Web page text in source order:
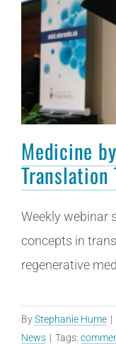
Medicine
Translation
Weekly webinar
concepts in
regenerative
ByStephanie Hume |
News | Tags: